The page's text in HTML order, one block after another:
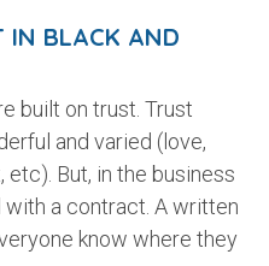
IN BLACK AND
built on trust. Trust
and varied (love,
But, in the business
a contract. A written
know where they